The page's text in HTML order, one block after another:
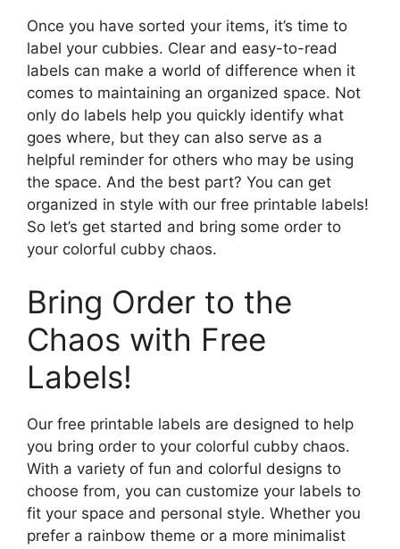
Once you have sorted your items, it’s time to
label your cubbies. Clear and easy-to-read
labels can make a world of difference when it
comes to maintaining an organized space. Not
only do labels help you quickly identify what
goes where, but they can also serve as a
helpful reminder for others who may be using
the space. And the best part? You can get
organized in style with our free printable labels!
So let’s get started and bring some order to
your colorful cubby chaos.
Bring Order to the
Chaos with Free
Labels!
Our free printable labels are designed to help
you bring order to your colorful cubby chaos.
With a variety of fun and colorful designs to
choose from, you can customize your labels to
fit your space and personal style. Whether you
prefer a rainbow theme or a more minimalist